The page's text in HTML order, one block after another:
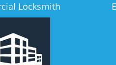
Locksmith